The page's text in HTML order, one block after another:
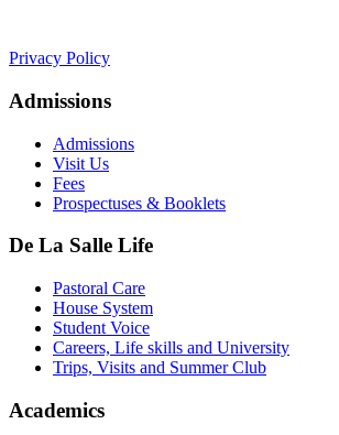
Privacy Policy
Admissions
Admissions
Visit Us
Fees
Prospectuses & Booklets
De La Salle Life
Pastoral Care
House System
Student Voice
Careers, Life skills and University
Trips, Visits and Summer Club
Academics